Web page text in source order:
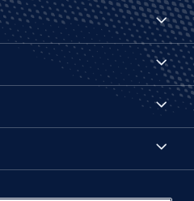
Products
Offers